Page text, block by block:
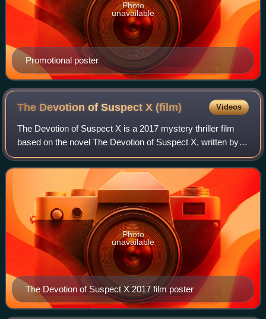
Promotional poster
Photo
unavailable
The Devotion of Suspect X (film) Videos
The Devotion of Suspect X is a 2017 mystery thriller film
based on the novel The Devotion of Suspect X, written by
Keigo Higashino. The film is second film directed by Alec
Su, and stars Wang Kai, Zha
The Devotion of Suspect X 2017 film poster
Photo
unavailable